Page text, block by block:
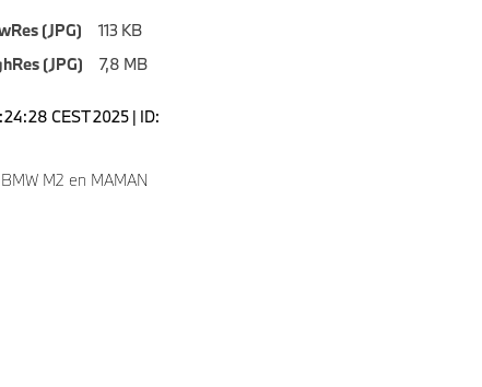
(JPG)
113 KB
(JPG)
7,8 MB
CEST 2025 | ID:
M2 en MAMAN